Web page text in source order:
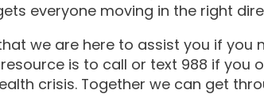
everyone moving in the right
we are here to assist you if you
is to call or text 988 if you
crisis. Together we can get